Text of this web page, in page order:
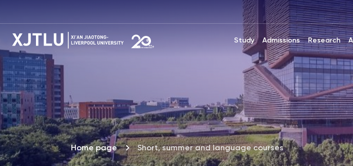
Study Admissions Research
Home page Short, summer and language courses